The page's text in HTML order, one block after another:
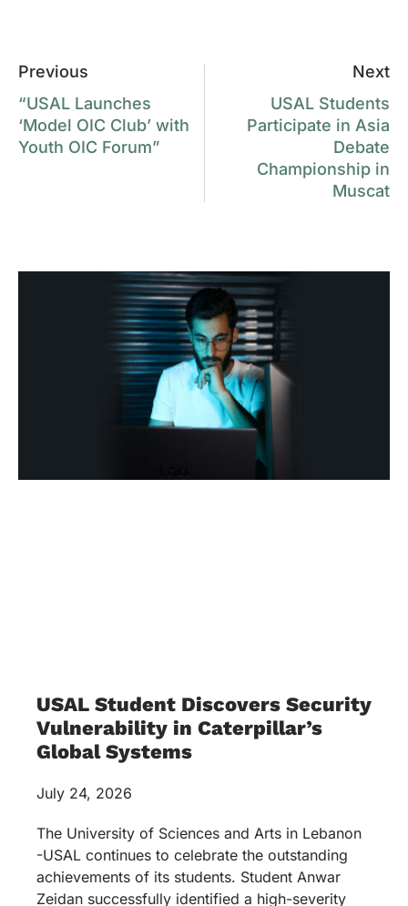
Previous
“USAL Launches
‘Model OIC Club’ with
Youth OIC Forum”
Next
USAL Students
Participate in Asia
Debate
Championship in
Muscat
USAL Student Discovers Security
Vulnerability in Caterpillar’s
Global Systems
July 24, 2026
The University of Sciences and Arts in Lebanon
-USAL continues to celebrate the outstanding
achievements of its students. Student Anwar
Zeidan successfully identified a high-severity